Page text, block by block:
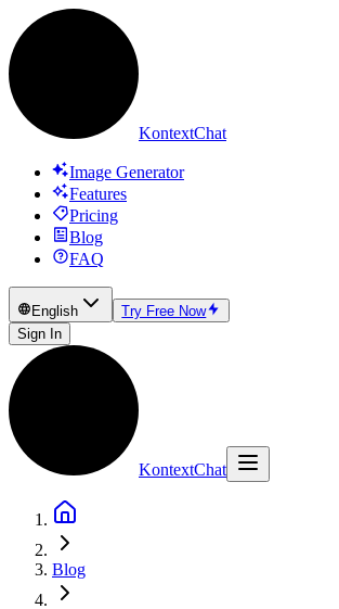
KontextChat
Image Generator
Features
Pricing
Blog
FAQ
English
Try Free Now
Sign In
KontextChat
Blog